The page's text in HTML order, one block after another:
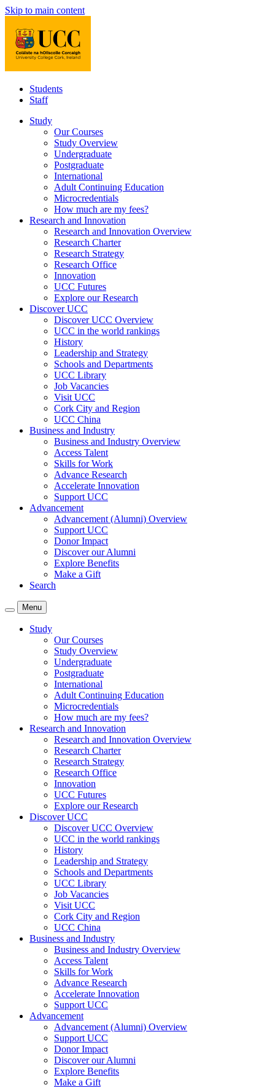
Skip to main content
Students
Staff
Study
Our Courses
Study Overview
Undergraduate
Postgraduate
International
Adult Continuing Education
Microcredentials
How much are my fees?
Research and Innovation
Research and Innovation Overview
Research Charter
Research Strategy
Research Office
Innovation
UCC Futures
Explore our Research
Discover UCC
Discover UCC Overview
UCC in the world rankings
History
Leadership and Strategy
Schools and Departments
UCC Library
Job Vacancies
Visit UCC
Cork City and Region
UCC China
Business and Industry
Business and Industry Overview
Access Talent
Skills for Work
Advance Research
Accelerate Innovation
Support UCC
Advancement
Advancement (Alumni) Overview
Support UCC
Donor Impact
Discover our Alumni
Explore Benefits
Make a Gift
Search
Menu
Study
Our Courses
Study Overview
Undergraduate
Postgraduate
International
Adult Continuing Education
Microcredentials
How much are my fees?
Research and Innovation
Research and Innovation Overview
Research Charter
Research Strategy
Research Office
Innovation
UCC Futures
Explore our Research
Discover UCC
Discover UCC Overview
UCC in the world rankings
History
Leadership and Strategy
Schools and Departments
UCC Library
Job Vacancies
Visit UCC
Cork City and Region
UCC China
Business and Industry
Business and Industry Overview
Access Talent
Skills for Work
Advance Research
Accelerate Innovation
Support UCC
Advancement
Advancement (Alumni) Overview
Support UCC
Donor Impact
Discover our Alumni
Explore Benefits
Make a Gift